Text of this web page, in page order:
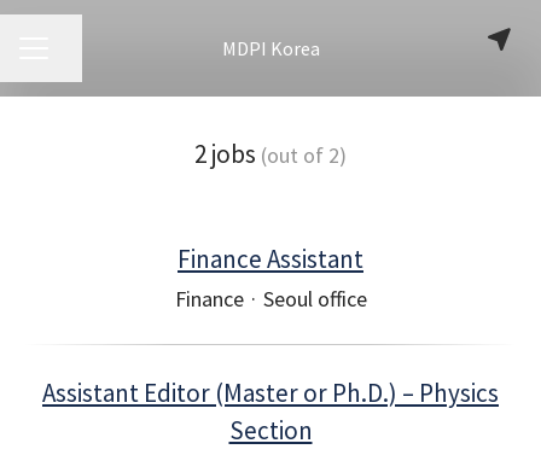
MDPI Korea
2 jobs (out of 2)
Finance Assistant
Finance · Seoul office
Assistant Editor (Master or Ph.D.) – Physics
Section